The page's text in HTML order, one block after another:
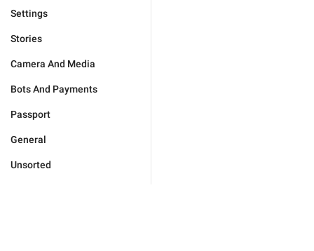
Settings
Stories
Camera And Media
Bots And Payments
Passport
General
Unsorted